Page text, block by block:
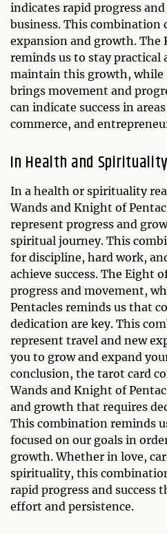
indicates rapid progress
business. This combination
expansion and growth. The
reminds us to stay practical
maintain this growth, while
brings movement and
can indicate success in
commerce, and
In Health and Spirituality
In a health or spirituality
Wands and Knight of
represent progress and
spiritual journey. This
for discipline, hard work,
achieve success. The Eight
progress and movement,
Pentacles reminds us that
dedication are key. This
represent travel and new
you to grow and expand
conclusion, the tarot card
Wands and Knight of
and growth that requires
This combination reminds
focused on our goals in
growth. Whether in love,
spirituality, this
rapid progress and success
effort and persistence.